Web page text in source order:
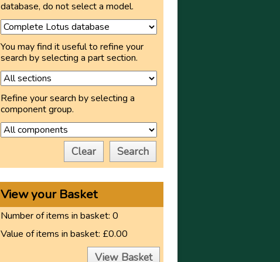
database, do not select a model.
You may find it useful to refine your
search by selecting a part section.
Refine your search by selecting a
component group.
Search
Clear
View your Basket
Number of items in basket: 0
Value of items in basket: £0.00
View Basket